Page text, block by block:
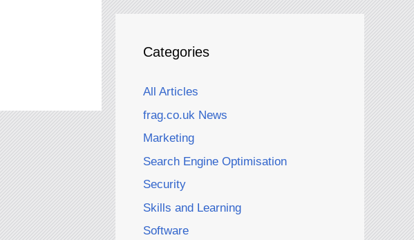
Categories
All Articles
frag.co.uk News
Marketing
Search Engine Optimisation
Security
Skills and Learning
Software